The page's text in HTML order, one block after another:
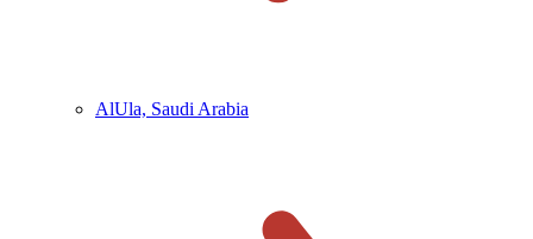
AlUla, Saudi Arabia